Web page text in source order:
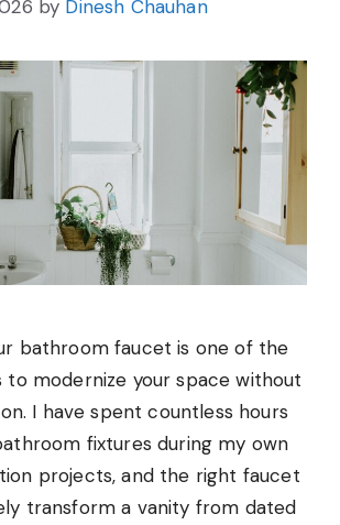
by Dinesh Chauhan
bathroom faucet is one of the
to modernize your space without
I have spent countless hours
fixtures during my own
projects, and the right faucet
transform a vanity from dated